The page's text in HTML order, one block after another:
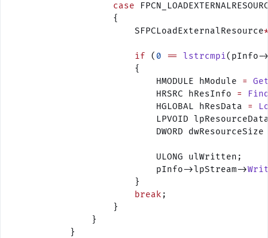
                    case
                    {
                        SFPCLoadExternalResource
                        if
( 0 == lstrcmpi(pInfo-
                        {
                            HMODULE hModule
=
                            HRSRC hResInfo
=
                            HGLOBAL hResData
=
LPVOID
DWORD
                            ULONG ulWritten;
                            pInfo->lpStream->
                        }
                        break
;
                    }
                }
            }